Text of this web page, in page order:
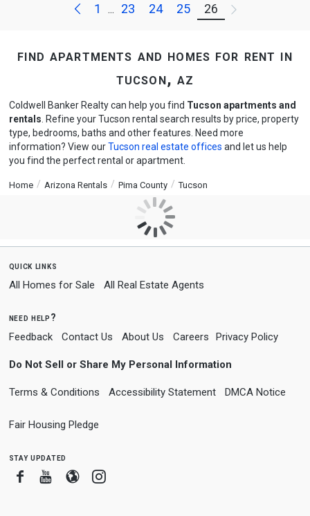
Previous
1 ... 23 24 25 26 Next
find apartments and homes for rent in
tucson, az
Coldwell Banker Realty can help you find Tucson apartments and
rentals . Refine your Tucson rental search results by price, property
type, bedrooms, baths and other features. Need more
information? View ourTucson real estate offices and let us help
you find the perfect rental or apartment.
Home Arizona Rentals Pima County Tucson
quick links
All Homes for Sale All Real Estate Agents
need help?
Feedback Contact Us About Us Careers Privacy Policy
Do Not Sell or Share My Personal Information
Terms & Conditions Accessibility Statement DMCA Notice
Fair Housing Pledge
stay updated
FacebookYoutube
BloggerInstagram